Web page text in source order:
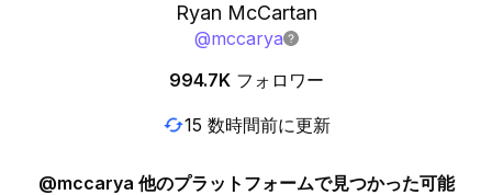
Ryan McCartan
@mccarya
994.7K フォロワー
15 数時間前に更新
@mccarya 他のプラットフォームで見つかった可能